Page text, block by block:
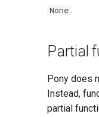
None .
Partial
Pony does
Instead,
partial